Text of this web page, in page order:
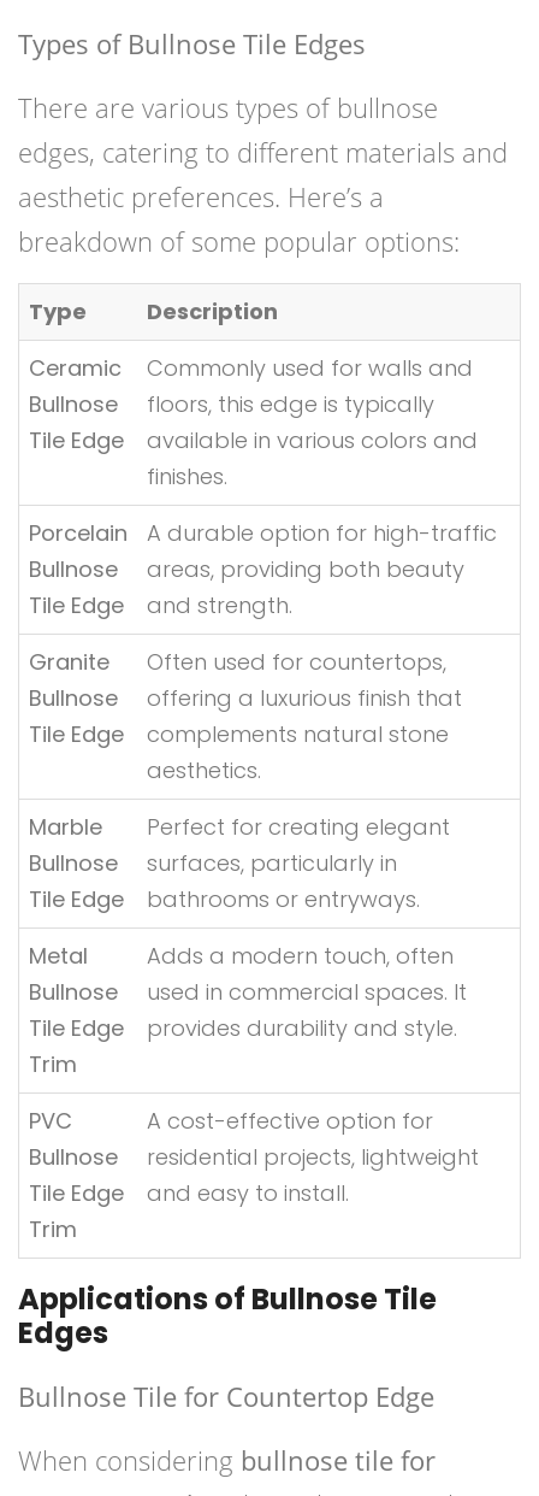
Types of Bullnose Tile Edges
There are various types of bullnose
edges, catering to different materials and
aesthetic preferences. Here’s a
breakdown of some popular options:
Type
Description
Ceramic
Bullnose
Tile Edge
Commonly used for walls and
floors, this edge is typically
available in various colors and
finishes.
Porcelain
Bullnose
Tile Edge
A durable option for high-traffic
areas, providing both beauty
and strength.
Granite
Bullnose
Tile Edge
Often used for countertops,
offering a luxurious finish that
complements natural stone
aesthetics.
Marble
Bullnose
Tile Edge
Perfect for creating elegant
surfaces, particularly in
bathrooms or entryways.
Metal
Bullnose
Tile Edge
Trim
Adds a modern touch, often
used in commercial spaces. It
provides durability and style.
PVC
Bullnose
Tile Edge
Trim
A cost-effective option for
residential projects, lightweight
and easy to install.
Applications of Bullnose Tile
Edges
Bullnose Tile for Countertop Edge
When considering bullnose tile for